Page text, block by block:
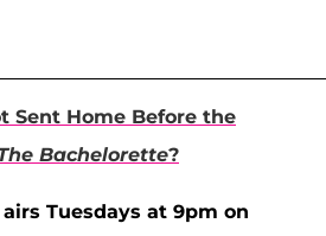
Sent Home Before the
Bachelorette?
Tuesdays at 9pm on